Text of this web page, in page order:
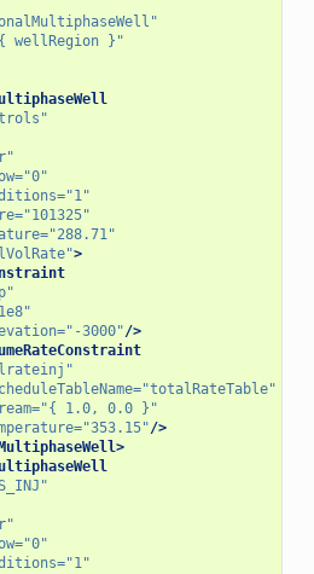
wellRegion }"
"0"
"1"
"101325"
"288.71"
>
"-3000"/>
"totalRateTable"
"{ 1.0, 0.0 }"
"353.15"/>
"0"
"1"